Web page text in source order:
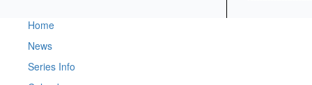
Home
News
Series Info